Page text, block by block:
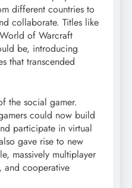
different countries to
collaborate. Titles like
of Warcraft
be, introducing
that transcended
the social gamer.
could now build
participate in virtual
gave rise to new
massively multiplayer
and cooperative